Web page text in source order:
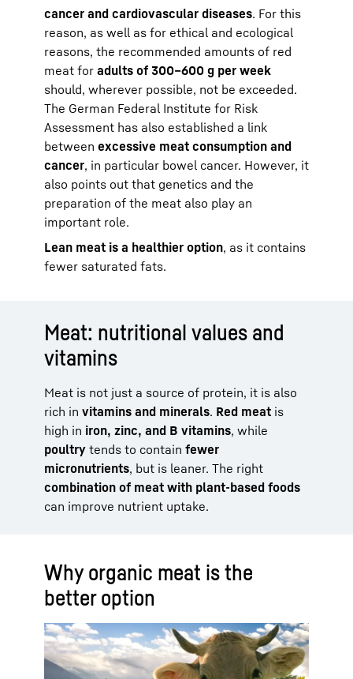
cancer and cardiovascular diseases. For this
reason, as well as for ethical and ecological
reasons, the recommended amounts of red
meat for adults of 300–600 g per week
should, wherever possible, not be exceeded.
The German Federal Institute for Risk
Assessment has also established a link
between excessive meat consumption and
cancer, in particular bowel cancer. However, it
also points out that genetics and the
preparation of the meat also play an
important role.
Lean meat is a healthier option, as it contains
fewer saturated fats.
Meat: nutritional values and
vitamins
Meat is not just a source of protein, it is also
rich in vitamins and minerals. Red meat is
high in iron, zinc, and B vitamins, while
poultry tends to contain fewer
micronutrients, but is leaner. The right
combination of meat with plant-based foods
can improve nutrient uptake.
Why organic meat is the
better option